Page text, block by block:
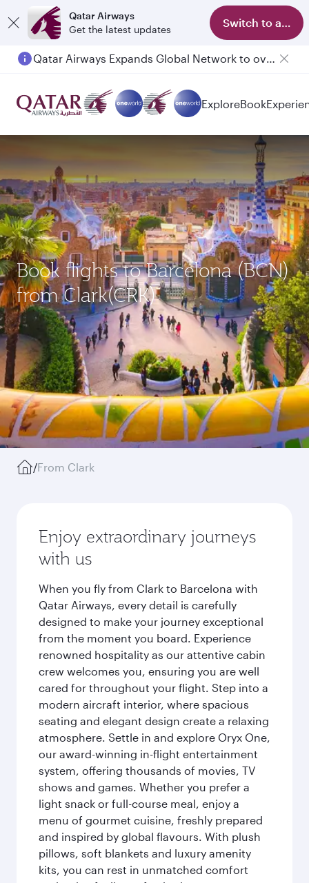
Qatar Airways
Get the latest updates
Switch to app
Qatar Airways Expands Global Network to over 160 Destinations
ExploreBook
Book flights to Barcelona (BCN)
from Clark(CRK)
/From Clark
Enjoy extraordinary journeys
with us
When you fly from Clark to Barcelona with
Qatar Airways, every detail is carefully
designed to make your journey exceptional
from the moment you board. Experience
renowned hospitality as our attentive cabin
crew welcomes you, ensuring you are well
cared for throughout your flight. Step into a
modern aircraft interior, where spacious
seating and elegant design create a relaxing
atmosphere. Settle in and explore Oryx One,
our award-winning in-flight entertainment
system, offering thousands of movies, TV
shows and games. Whether you prefer a
light snack or full-course meal, enjoy a
menu of gourmet cuisine, freshly prepared
and inspired by global flavours. With plush
pillows, soft blankets and luxury amenity
kits, you can rest in unmatched comfort